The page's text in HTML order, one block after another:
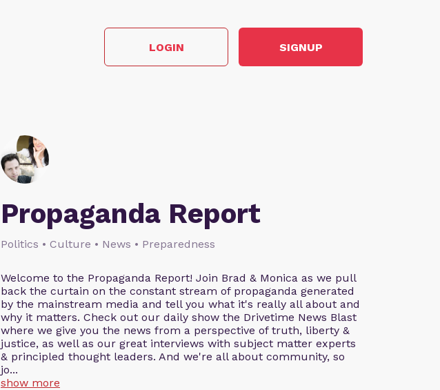
LOGIN SIGNUP
Propaganda Report
Politics • Culture • News • Preparedness
Welcome to the Propaganda Report! Join Brad & Monica as we pull
back the curtain on the constant stream of propaganda generated
by the mainstream media and tell you what it's really all about and
why it matters. Check out our daily show the Drivetime News Blast
where we give you the news from a perspective of truth, liberty &
justice, as well as our great interviews with subject matter experts
& principled thought leaders. And we're all about community, so
jo...
show more